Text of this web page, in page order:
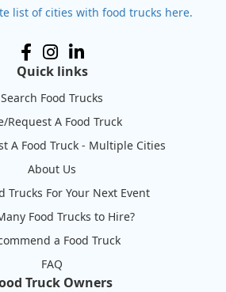
list of cities with food trucks here.
Quick links
Search Food Trucks
Request A Food Truck
A Food Truck - Multiple Cities
About Us
Trucks For Your Next Event
Food Trucks to Hire?
a Food Truck
FAQ
Truck Owners